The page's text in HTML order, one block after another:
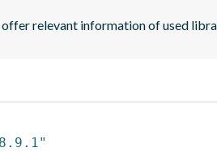
relevant information of used